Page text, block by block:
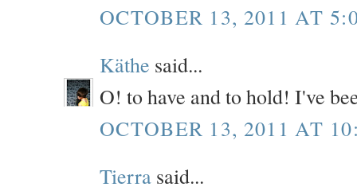
OCTOBER 13, 2011 AT
Käthe said...
O! to have and to hold! I've
OCTOBER 13, 2011 AT
Tierra said...